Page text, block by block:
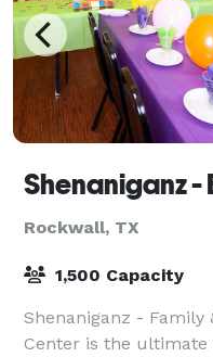
Rockwall, TX
1,500 Capacity
Shenaniganz -
Center is the